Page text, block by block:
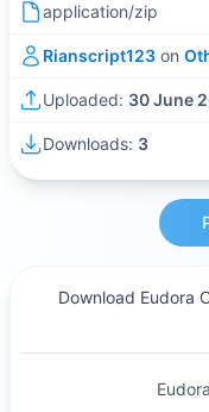
application/zip
Rianscript123 on
Uploaded: 30 June
Downloads: 3
Download Eudora